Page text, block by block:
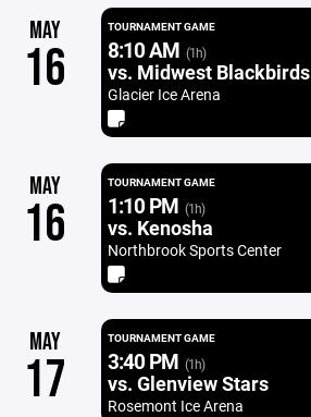
MAY
16
TOURNAMENT GAME
8:10 AM (1h)
vs. Midwest Blackbirds
Glacier Ice Arena
MAY
16
TOURNAMENT GAME
1:10 PM (1h)
vs. Kenosha
Northbrook Sports Center
MAY
17
TOURNAMENT GAME
3:40 PM (1h)
vs. Glenview Stars
Rosemont Ice Arena